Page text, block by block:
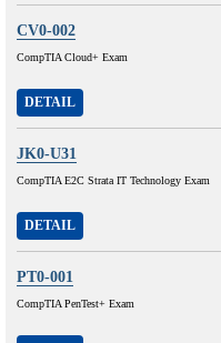
CV0-002
CompTIA Cloud+ Exam
DETAIL
JK0-U31
CompTIA E2C Strata IT Technology Exam
DETAIL
PT0-001
CompTIA PenTest+ Exam